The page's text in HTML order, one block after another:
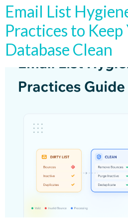
Email List
Practices to Keep
Database Clean